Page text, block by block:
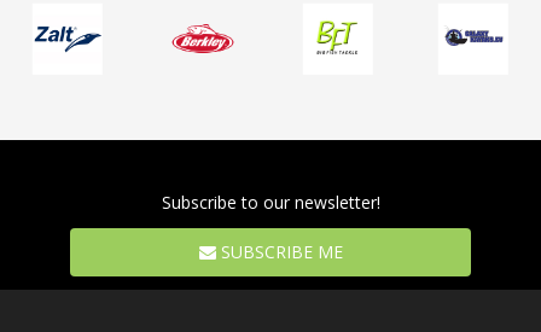
Subscribe to our newsletter!
SUBSCRIBE ME